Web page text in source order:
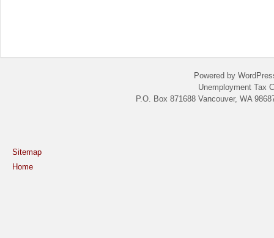
Powered by
Unemployment Tax
P.O. Box 871688 Vancouver, WA
Sitemap
Home